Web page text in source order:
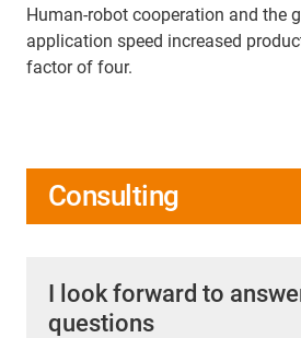
Human-robot cooperation and the
application speed increased
factor of four.
Consulting
I look forward to
questions